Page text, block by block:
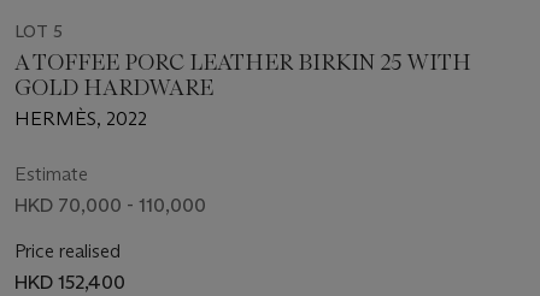
LOT 5
A TOFFEE PORC LEATHER BIRKIN 25 WITH
GOLD HARDWARE
HERMÈS, 2022
Estimate
HKD 70,000 - 110,000
Price realised
HKD 152,400